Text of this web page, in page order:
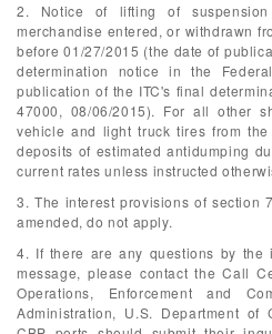
2. Notice of lifting of
merchandise entered, or withdrawn
before 01/27/2015 (the date of
determination notice in the
publication of the ITC's final
47000, 08/06/2015). For all other
vehicle and light truck tires from
deposits of estimated antidumping
current rates unless instructed
3. The interest provisions of section
amended, do not apply.
4. If there are any questions by the
message, please contact the Call
Operations, Enforcement and
Administration, U.S. Department of